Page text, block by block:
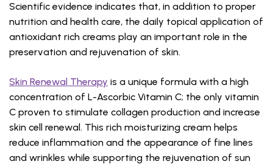
Scientific evidence indicates that, in addition to proper
nutrition and health care, the daily topical application of
antioxidant rich creams play an important role in the
preservation and rejuvenation of skin.
Skin Renewal Therapy is a unique formula with a high
concentration of L-Ascorbic Vitamin C; the only vitamin
C proven to stimulate collagen production and increase
skin cell renewal. This rich moisturizing cream helps
reduce inflammation and the appearance of fine lines
and wrinkles while supporting the rejuvenation of sun